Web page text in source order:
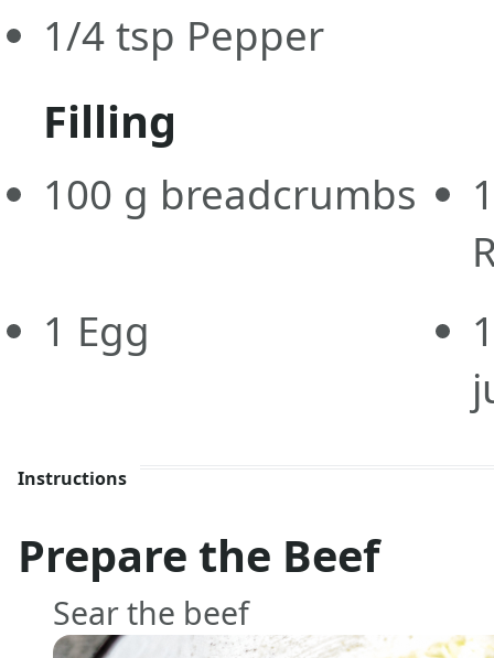
1/4 tsp Pepper
Filling
100 g breadcrumbs
1 Egg
Instructions
Prepare the Beef
Sear the beef